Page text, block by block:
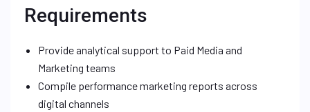
Requirements
Provide analytical support to Paid Media and
Marketing teams
Compile performance marketing reports across
digital channels